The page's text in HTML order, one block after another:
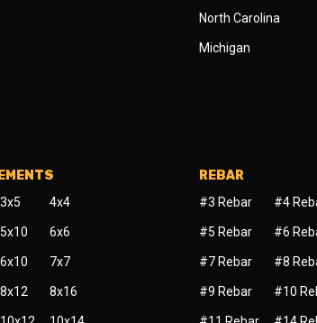
North Carolina
Michigan
3x5 4x4
5x10 6x6
6x10 7x7
8x12 8x16
REBAR
#3 Rebar #4
#5 Rebar #6
#7 Rebar #8
#9 Rebar #10